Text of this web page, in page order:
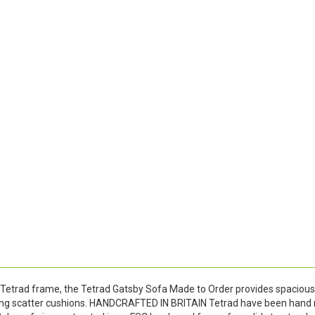
frame, the Tetrad Gatsby Sofa Made to Order provides
cushions. HANDCRAFTED IN BRITAIN Tetrad have been